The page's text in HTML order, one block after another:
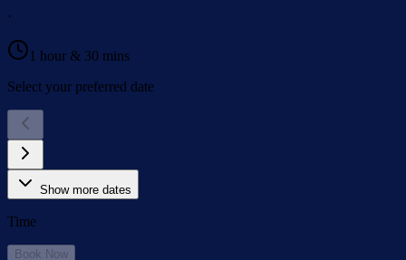
·
1 hour & 30 mins
Select your preferred date
Show more dates
Time
Book Now